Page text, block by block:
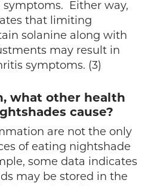
Either way,
that limiting
solanine along with
may result in
symptoms. (3)
what other health
cause?
are not the only
of eating nightshade
some data indicates
may be stored in the